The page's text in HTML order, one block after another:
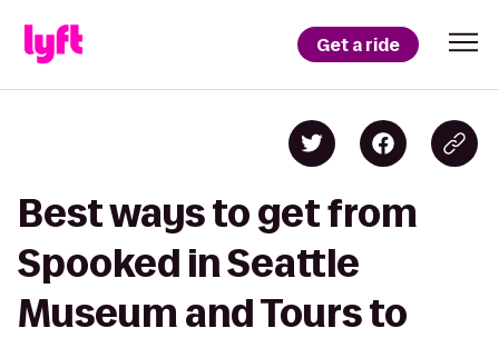
Get a ride
Best ways to get from
Spooked in Seattle
Museum and Tours to